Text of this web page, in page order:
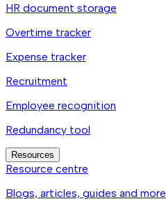
HR document storage
Overtime tracker
Expense tracker
Recruitment
Employee recognition
Redundancy tool
Resources
Resource centre
Blogs, articles, guides and more